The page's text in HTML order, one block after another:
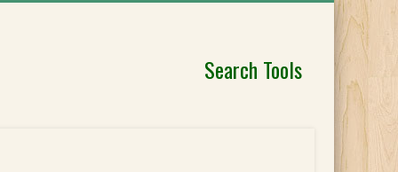
Search Tools